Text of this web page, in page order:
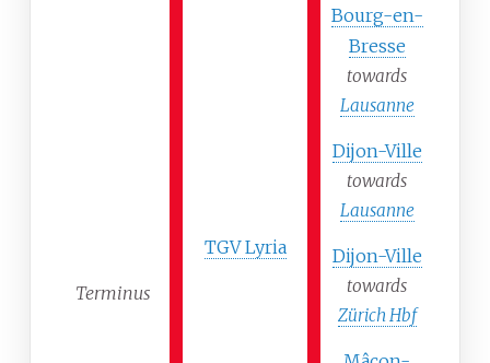
Terminus
TGV Lyria
Bourg-en-
Bresse
towards
Lausanne
Dijon-Ville
towards
Lausanne
Dijon-Ville
towards
Zürich Hbf